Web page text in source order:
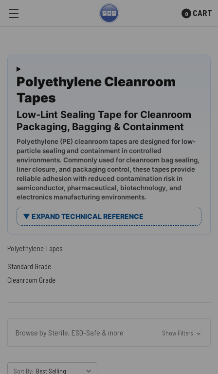
Skip to main content
0 CART
Polyethylene Cleanroom
Tapes
Low-Lint Sealing Tape for Cleanroom
Packaging, Bagging & Containment
Polyethylene (PE) cleanroom tapes are designed for low-
particle sealing and containment in controlled
environments. Commonly used for cleanroom bag sealing,
liner closure, and packaging control, these tapes provide
reliable adhesion with reduced contamination risk in
semiconductor, pharmaceutical, biotechnology, and
electronics manufacturing environments.
▼ EXPAND TECHNICAL REFERENCE
Polyethylene Tapes
Standard Grade
Cleanroom Grade
Browse by Sterile, ESD-Safe & more Show Filters
Sort By: